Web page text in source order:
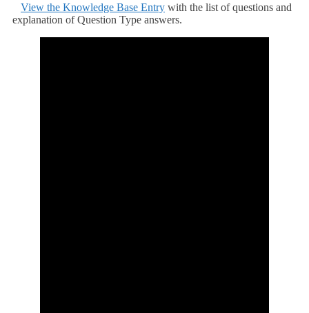
View the Knowledge Base Entry with the list of questions and
explanation of Question Type answers.